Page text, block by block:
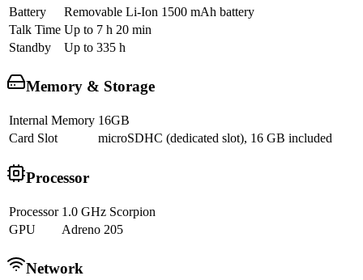
Battery
Removable Li-Ion 1500 mAh battery
Talk Time Up to 7 h 20 min
Standby
Up to 335 h
Memory & Storage
Internal Memory 16GB
Card Slot
microSDHC (dedicated slot), 16 GB included
Processor
Processor 1.0 GHz Scorpion
GPU
Adreno 205
Network